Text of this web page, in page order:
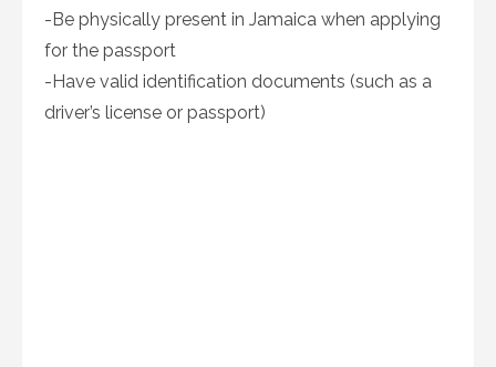
-Be physically present in Jamaica when applying
for the passport
-Have valid identification documents (such as a
driver’s license or passport)